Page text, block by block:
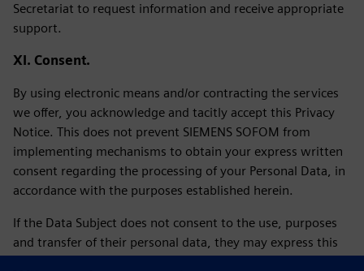
Secretariat to request information and receive appropriate
support.
XI. Consent.
By using electronic means and/or contracting the services
we offer, you acknowledge and tacitly accept this Privacy
Notice. This does not prevent SIEMENS SOFOM from
implementing mechanisms to obtain your express written
consent regarding the processing of your Personal Data, in
accordance with the purposes established herein.
If the Data Subject does not consent to the use, purposes
and transfer of their personal data, they may express this